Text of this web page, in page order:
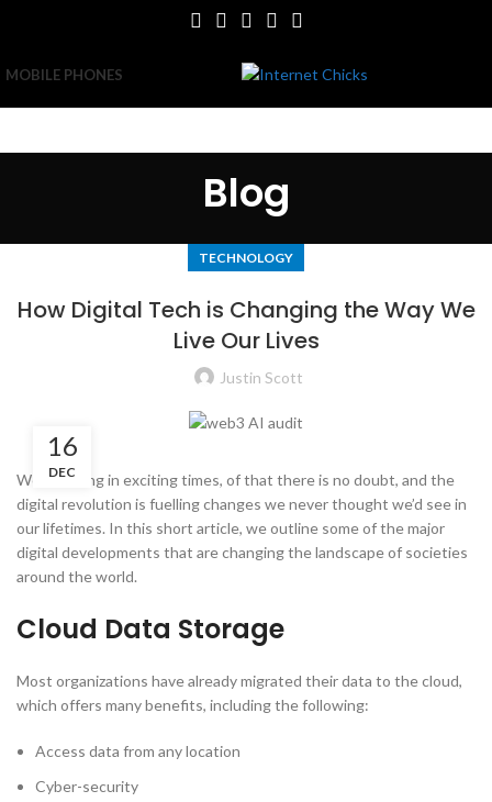
MOBILE PHONES
Blog
TECHNOLOGY
How Digital Tech is Changing the Way We
Live Our Lives
Justin Scott
16
DEC
We are living in exciting times, of that there is no doubt, and the
digital revolution is fuelling changes we never thought we’d see in
our lifetimes. In this short article, we outline some of the major
digital developments that are changing the landscape of societies
around the world.
Cloud Data Storage
Most organizations have already migrated their data to the cloud,
which offers many benefits, including the following:
Access data from any location
Cyber-security